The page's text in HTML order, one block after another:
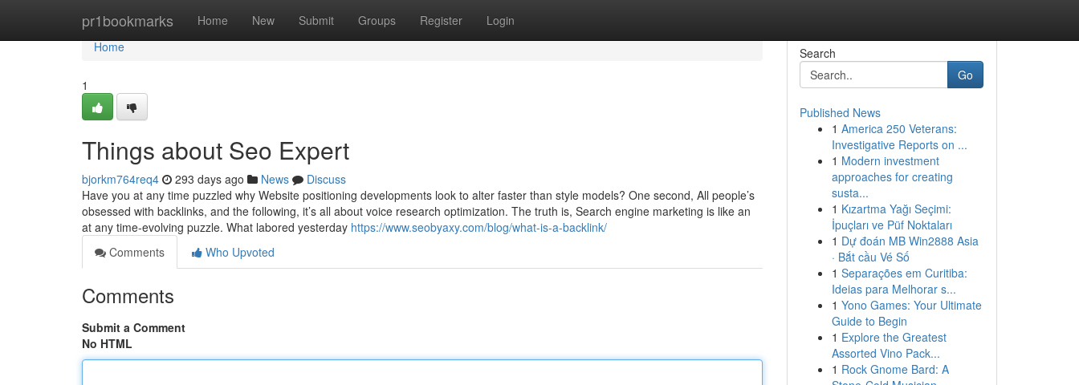
pr1bookmarks Home New Submit Groups Register Login
Home
Home
1
Things about Seo Expert
bjorkm764req4 293 days ago News
Discuss
Have you at any time puzzled why Website positioning developments look to alter faster than style models? One second, All people’s
obsessed with backlinks, and the following, it’s all about voice research optimization. The truth is, Search engine marketing is like an
at any time-evolving puzzle. What labored yesterday https://www.seobyaxy.com/blog/what-is-a-backlink/
Comments
Who Upvoted
Comments
Submit a Comment
No HTML
Search
Go
Published News
1 America 250 Veterans:
Investigative Reports on ...
1 Modern investment
approaches for creating
susta...
1 Kızartma Yağı Seçimi:
İpuçları ve Püf Noktaları
1 Dự đoán MB Win2888 Asia
· Bắt cầu Vé Số
1 Separações em Curitiba:
Ideias para Melhorar s...
1 Yono Games: Your Ultimate
Guide to Begin
1 Explore the Greatest
Assorted Vino Pack...
1 Rock Gnome Bard: A